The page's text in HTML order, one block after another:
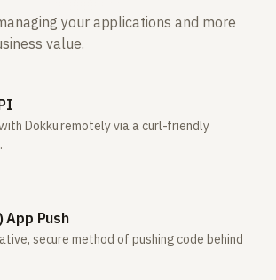
your applications and more
value.
Dokku remotely via a curl-friendly
App Push
secure method of pushing code behind